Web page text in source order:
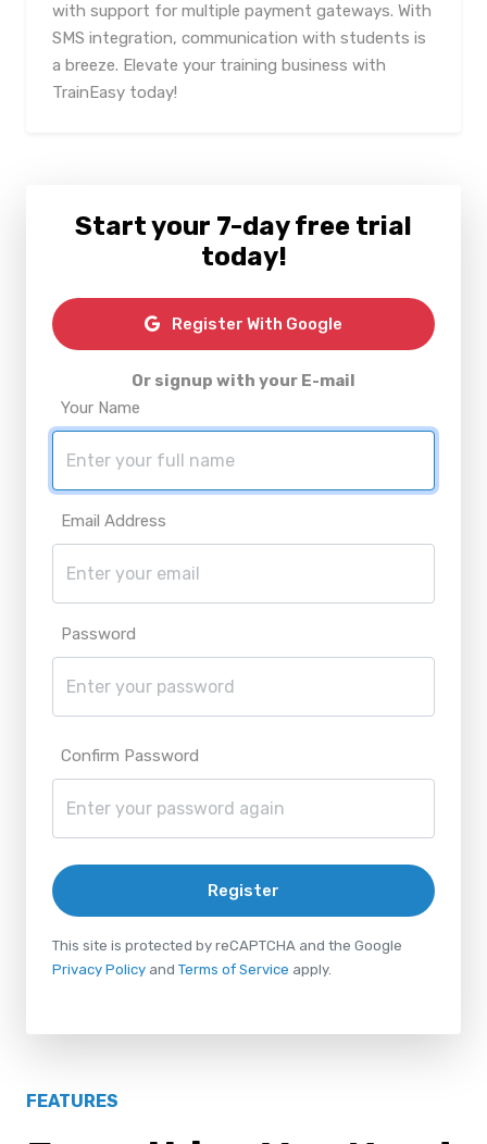
with support for multiple payment gateways. With
SMS integration, communication with students is
a breeze. Elevate your training business with
TrainEasy today!
Start your 7-day free trial
today!
Register With Google
Or signup with your E-mail
Your Name
Email Address
Password
Confirm Password
Register
This site is protected by reCAPTCHA and the Google
Privacy Policy and Terms of Service apply.
FEATURES